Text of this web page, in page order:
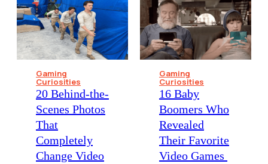
Gaming
Curiosities
20 Behind-the-
Scenes Photos
That
Completely
Change Video
Gaming
Curiosities
16 Baby
Boomers Who
Revealed
Their Favorite
Video Games ⁠